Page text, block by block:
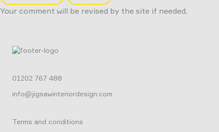
Your comment will be revised by the site if needed.
01202 767 488
info@jigsawinteriordesign.com
Terms and conditions